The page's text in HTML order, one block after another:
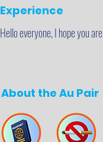
Experience
Hello everyone, I hope you
About the Au Pair